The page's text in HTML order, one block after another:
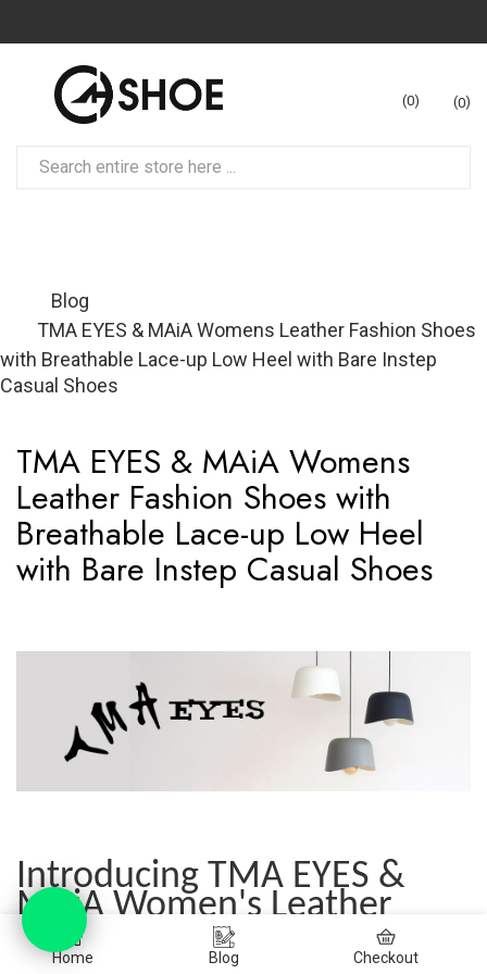
0 0
Home Blog Checkout
Blog
TMA EYES & MAiA Womens Leather Fashion Shoes
with Breathable Lace-up Low Heel with Bare Instep
Casual Shoes
TMA EYES & MAiA Womens
Leather Fashion Shoes with
Breathable Lace-up Low Heel
with Bare Instep Casual Shoes
Introducing TMA EYES &
MAiA Women's Leather
Fashion Shoes with
Breathable Lace-up and Low